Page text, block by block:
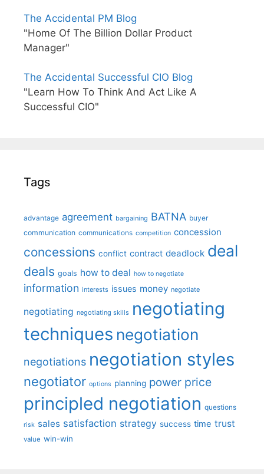
The Accidental PM Blog
"Home Of The Billion Dollar Product
Manager"
The Accidental Successful CIO Blog
"Learn How To Think And Act Like A
Successful CIO"
Tags
advantage agreement bargaining BATNA buyer
communication communications competition concession
concessions conflict contract deadlock deal
deals goals how to deal how to negotiate
information interests issues money negotiate
negotiating negotiating skills negotiating
techniques negotiation
negotiations negotiation styles
negotiator options planning power price
principled negotiation questions
risk sales satisfaction strategy success time trust
value win-win